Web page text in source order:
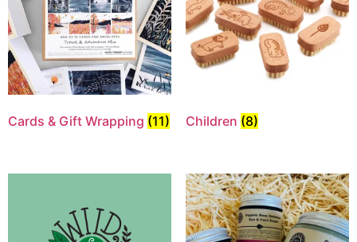
Cards & Gift Wrapping (11) Children (8)